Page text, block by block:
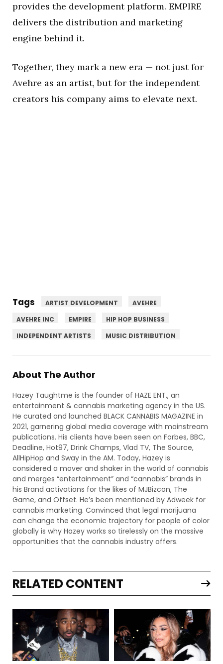
provides the development platform. EMPIRE
delivers the distribution and marketing
engine behind it.
Together, they mark a new era — not just for
Avehre as an artist, but for the independent
creators his company aims to elevate next.
Tags ARTIST DEVELOPMENT
AVEHRE
AVEHRE INC
EMPIRE
HIP HOP BUSINESS
INDEPENDENT ARTISTS
MUSIC DISTRIBUTION
About The Author
Hazey Taughtme is the founder of HAZE ENT., an
entertainment & cannabis marketing agency in the US.
He curated and launched BLACK CANNABIS MAGAZINE in
2021, garnering global media coverage with mainstream
publications. His clients have been seen on Forbes, BBC,
Deadline, Hot97, Drink Champs, Vlad TV, The Source,
AllHipHop and Sway in the AM. Today, Hazey is
considered a mover and shaker in the world of cannabis
and merges “entertainment” and “cannabis” brands in
his Brand activations for the likes of MJBizcon, The
Game, and Offset. He’s been mentioned by Adweek for
cannabis marketing. Convinced that legal marijuana
can change the economic trajectory for people of color
globally is why Hazey works so tirelessly on the massive
opportunities that the cannabis industry offers.
RELATED CONTENT